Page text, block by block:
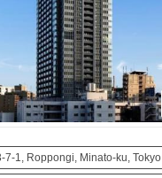
7-1, Roppongi, Minato-ku, Tokyo